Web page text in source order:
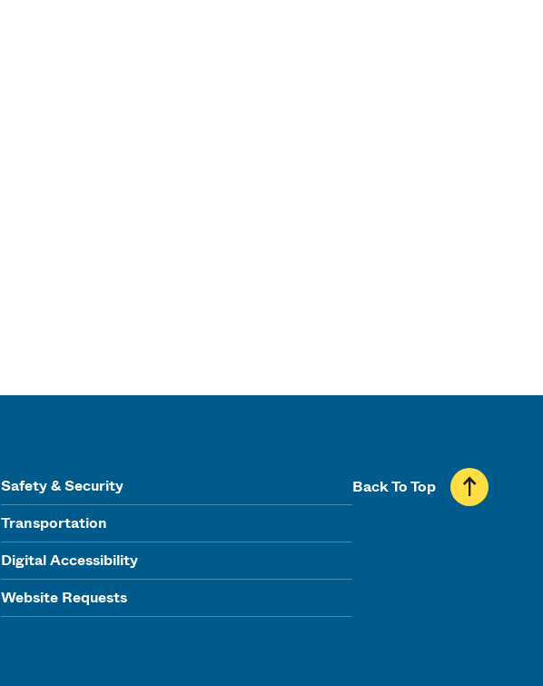
Safety & Security
Transportation
Digital Accessibility
Website Requests
Back To Top